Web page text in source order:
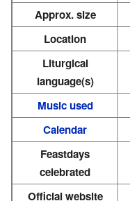
Approx. size
Location
Liturgical
language(s)
Music used
Calendar
Feastdays
celebrated
Official website